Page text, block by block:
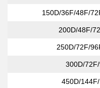
150D/36F/48F/
200D/48F/
250D/72F/
300D/
450D/